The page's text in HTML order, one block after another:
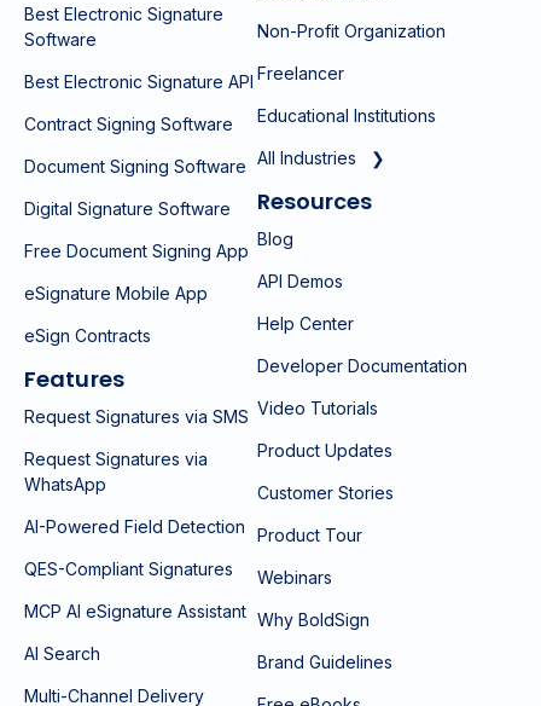
Best Electronic Signature
Software
Best Electronic Signature API
Contract Signing Software
Document Signing Software
Digital Signature Software
Free Document Signing App
eSignature Mobile App
eSign Contracts
Features
Request Signatures via SMS
Request Signatures via
WhatsApp
AI-Powered Field Detection
QES-Compliant Signatures
MCP AI eSignature Assistant
AI Search
Multi-Channel Delivery
Non-Profit Organization
Freelancer
Educational Institutions
All Industries ❯
Resources
Blog
API Demos
Help Center
Developer Documentation
Video Tutorials
Product Updates
Customer Stories
Product Tour
Webinars
Why BoldSign
Brand Guidelines